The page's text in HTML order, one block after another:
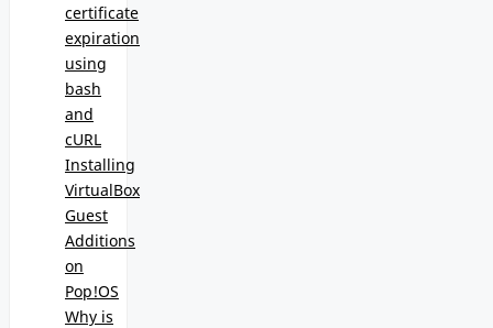
certificate
expiration
using
bash
and
cURL
Installing
VirtualBox
Guest
Additions
on
Pop!OS
Why is